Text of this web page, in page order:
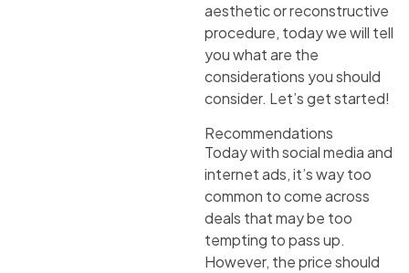
aesthetic or reconstructive
procedure, today we will tell
you what are the
considerations you should
consider. Let’s get started!
Recommendations
Today with social media and
internet ads, it’s way too
common to come across
deals that may be too
tempting to pass up.
However, the price should